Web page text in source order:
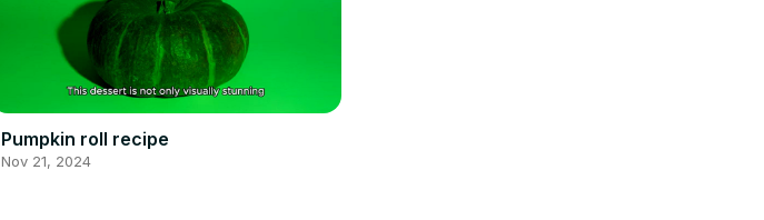
Pumpkin roll recipe
Nov 21, 2024